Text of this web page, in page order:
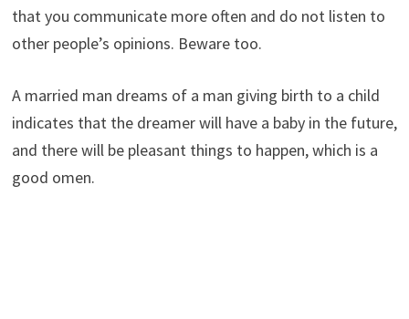
that you communicate more often and do not listen to
other people’s opinions. Beware too.
A married man dreams of a man giving birth to a child
indicates that the dreamer will have a baby in the future,
and there will be pleasant things to happen, which is a
good omen.